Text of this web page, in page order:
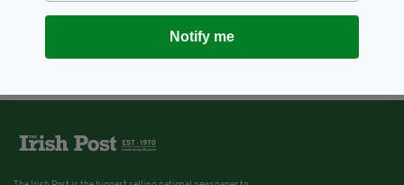
Notify me